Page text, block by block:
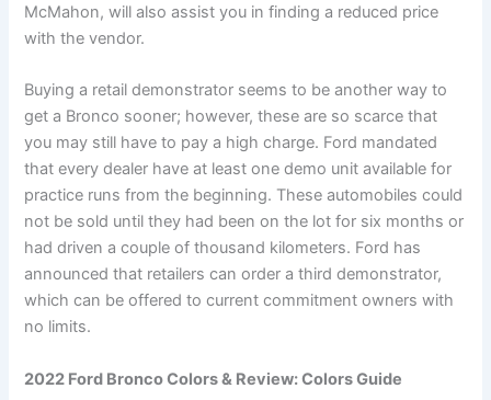
McMahon, will also assist you in finding a reduced price
with the vendor.
Buying a retail demonstrator seems to be another way to
get a Bronco sooner; however, these are so scarce that
you may still have to pay a high charge. Ford mandated
that every dealer have at least one demo unit available for
practice runs from the beginning. These automobiles could
not be sold until they had been on the lot for six months or
had driven a couple of thousand kilometers. Ford has
announced that retailers can order a third demonstrator,
which can be offered to current commitment owners with
no limits.
2022 Ford Bronco Colors & Review: Colors Guide